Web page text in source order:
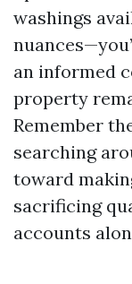
washings
an informed
property
Remember
searching
toward
sacrificing
accounts